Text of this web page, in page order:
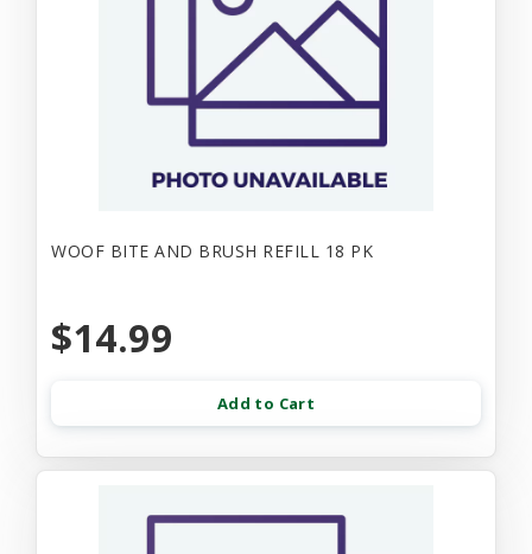
WOOF BITE AND BRUSH REFILL 18 PK
$14.99
Add to Cart